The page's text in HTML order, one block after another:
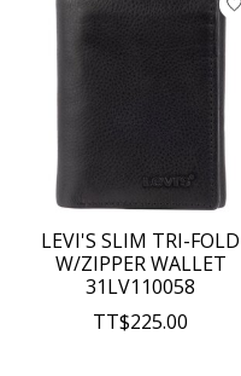
LEVI'S SLIM TRI-FOLD
W/ZIPPER WALLET
31LV110058
TT$225.00